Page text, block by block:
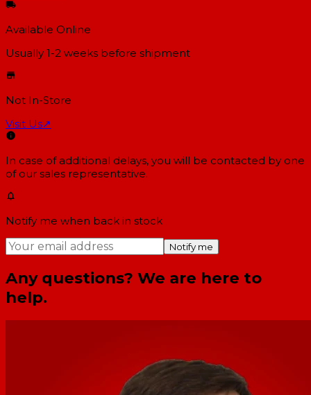
Available Online
Usually 1-2 weeks before shipment
Not In-Store
Visit Us↗
In case of additional delays, you will be contacted by one
of our sales representative.
Notify me when back in stock
Notify me
Any questions? We are here to
help.